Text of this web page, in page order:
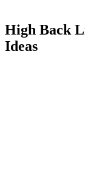
High Back
Ideas